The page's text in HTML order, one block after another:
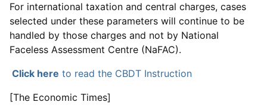
For international taxation and central charges, cases
selected under these parameters will continue to be
handled by those charges and not by National
Faceless Assessment Centre (NaFAC).
Click here to read the CBDT Instruction
[The Economic Times]